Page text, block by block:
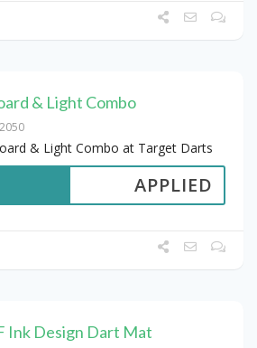
& Light Combo
& Light Combo at Target Darts
APPLIED
Ink Design Dart Mat